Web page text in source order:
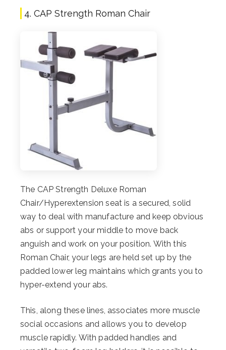
4. CAP Strength Roman Chair
The CAP Strength Deluxe Roman
Chair/Hyperextension seat is a secured, solid
way to deal with manufacture and keep obvious
abs or support your middle to move back
anguish and work on your position. With this
Roman Chair, your legs are held set up by the
padded lower leg maintains which grants you to
hyper-extend your abs.
This, along these lines, associates more muscle
social occasions and allows you to develop
muscle rapidly. With padded handles and